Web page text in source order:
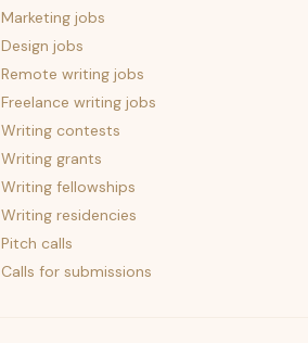
Marketing jobs
Design jobs
Remote writing jobs
Freelance writing jobs
Writing contests
Writing grants
Writing fellowships
Writing residencies
Pitch calls
Calls for submissions